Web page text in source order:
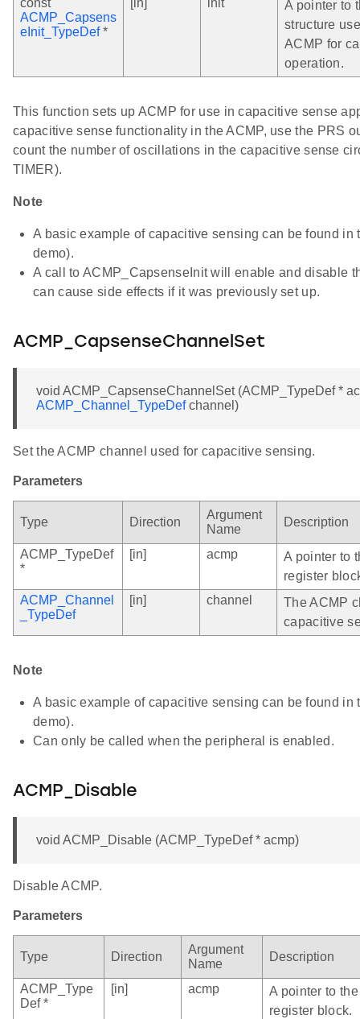
const
ACMP_Capsens
eInit_TypeDef*
[in] init
A pointer to
structure
ACMP for
operation.
This function sets up ACMP for use in capacitive sense
capacitive sense functionality in the ACMP, use the PRS
count the number of oscillations in the capacitive sense
TIMER).
Note
A basic example of capacitive sensing can be found in
demo).
A call to ACMP_CapsenseInit will enable and disable
can cause side effects if it was previously set up.
ACMP_CapsenseChannelSet
void ACMP_CapsenseChannelSet (ACMP_TypeDef *
ACMP_Channel_TypeDefchannel)
Set the ACMP channel used for capacitive sensing.
Parameters
Type Direction
Argument
Name
Description
ACMP_TypeDef
*
[in] acmp
A pointer to
register
ACMP_Channel
_TypeDef
[in] channel
The ACMP
capacitive
Note
A basic example of capacitive sensing can be found in
demo).
Can only be called when the peripheral is enabled.
ACMP_Disable
void ACMP_Disable (ACMP_TypeDef * acmp)
Disable ACMP.
Parameters
Type Direction
Argument
Name
Description
ACMP_Type
Def *
[in] acmp
A pointer to
register block.